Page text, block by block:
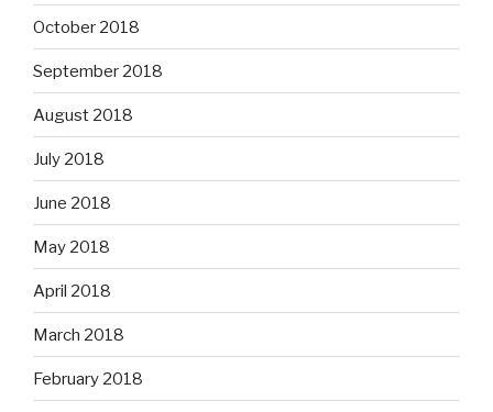
October 2018
September 2018
August 2018
July 2018
June 2018
May 2018
April 2018
March 2018
February 2018